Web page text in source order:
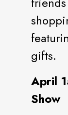
gifts.
April
Show